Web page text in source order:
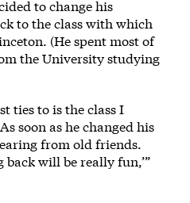
to change his
to the class with which
(He spent most of
the University studying
ties to is the class I
soon as he changed his
from old friends.
back will be really fun,’”